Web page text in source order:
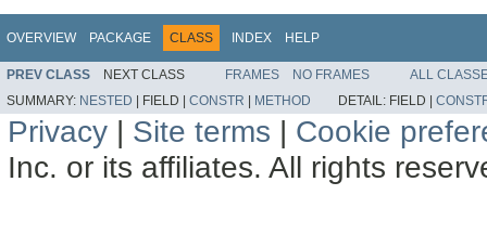
OVERVIEW PACKAGE CLASS INDEX HELP
PREV CLASS NEXT CLASS FRAMES NO FRAMES
ALL
SUMMARY: NESTED | FIELD | CONSTR | METHOD DETAIL: FIELD |
Privacy | Site terms | Cookie
Inc. or its affiliates. All rights